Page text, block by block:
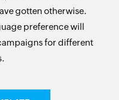
gotten otherwise.
preference will
for different